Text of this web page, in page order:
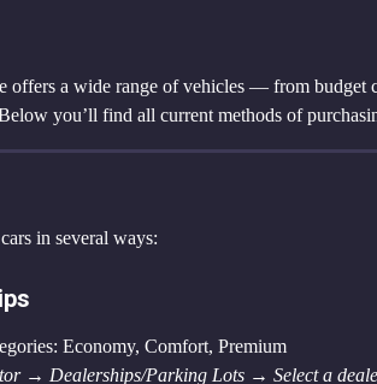
offers a wide range of vehicles — from budget
you’ll find all current methods of
in several ways:
Economy, Comfort, Premium
→ Dealerships/Parking Lots → Select a